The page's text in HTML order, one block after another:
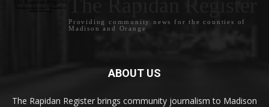
Providing community news for the counties of
Madison and Orange
ABOUT US
The Rapidan Register brings community journalism to Madison